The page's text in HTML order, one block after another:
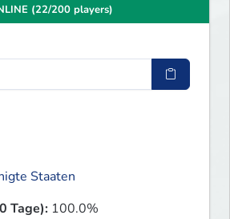
(22/200 players)
Staaten
Tage): 100.0%